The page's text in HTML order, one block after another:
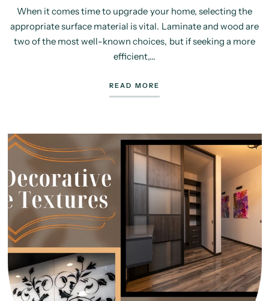
When it comes time to upgrade your home, selecting the
appropriate surface material is vital. Laminate and wood are
two of the most well-known choices, but if seeking a more
efficient,...
READ MORE